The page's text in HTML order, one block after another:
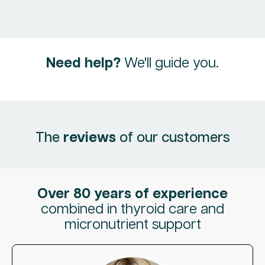
Need help? We'll guide you.
The reviews of our customers
Over 80 years of experience
combined in thyroid care and
micronutrient support